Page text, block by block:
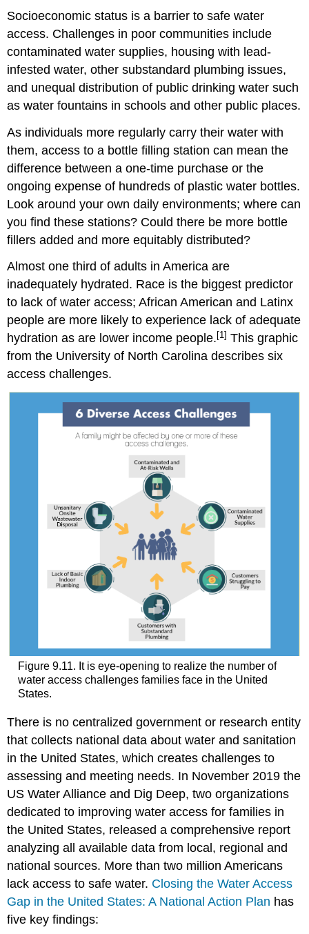
Socioeconomic status is a barrier to safe water
access. Challenges in poor communities include
contaminated water supplies, housing with lead-
infested water, other substandard plumbing issues,
and unequal distribution of public drinking water such
as water fountains in schools and other public places.
As individuals more regularly carry their water with
them, access to a bottle filling station can mean the
difference between a one-time purchase or the
ongoing expense of hundreds of plastic water bottles.
Look around your own daily environments; where can
you find these stations? Could there be more bottle
fillers added and more equitably distributed?
Almost one third of adults in America are
inadequately hydrated. Race is the biggest predictor
to lack of water access; African American and Latinx
people are more likely to experience lack of adequate
hydration as are lower income people. [1] This graphic
from the University of North Carolina describes six
access challenges.
Figure 9.11. It is eye-opening to realize the number of
water access challenges families face in the United
States.
There is no centralized government or research entity
that collects national data about water and sanitation
in the United States, which creates challenges to
assessing and meeting needs. In November 2019 the
US Water Alliance and Dig Deep, two organizations
dedicated to improving water access for families in
the United States, released a comprehensive report
analyzing all available data from local, regional and
national sources. More than two million Americans
lack access to safe water. Closing the Water Access
Gap in the United States: A National Action Plan has
five key findings: